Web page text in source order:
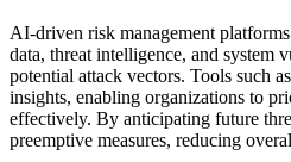
AI-driven risk management
data, threat intelligence, and system
potential attack vectors. Tools such as
insights, enabling organizations to
effectively. By anticipating future
preemptive measures, reducing